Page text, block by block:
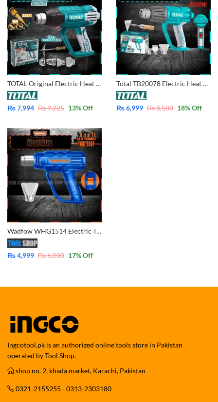
TOTAL Original Electric Heat Gun Machine 2000W – Industrial with 5 pcs Accessories with Free Ingco Pencil Tester TB2006
₨7,994 ₨9,225 13% Off
Total TB20078 Electric Heat Gun Adjustable Speed 2000W
₨6,999 ₨8,500 18% Off
Wadfow WHG1514 Electric Temperature Heat Gun
₨4,999 ₨6,000 17% Off
Ingcotool.pk is an authorized online tools store in Pakistan
operated by Tool Shop.
shop no. 2, khada market, Karachi, Pakistan
0321-2155255 - 0313-2303180